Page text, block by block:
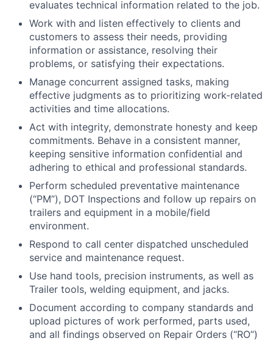
evaluates technical information related to the job.
Work with and listen effectively to clients and
customers to assess their needs, providing
information or assistance, resolving their
problems, or satisfying their expectations.
Manage concurrent assigned tasks, making
effective judgments as to prioritizing work-related
activities and time allocations.
Act with integrity, demonstrate honesty and keep
commitments. Behave in a consistent manner,
keeping sensitive information confidential and
adhering to ethical and professional standards.
Perform scheduled preventative maintenance
(“PM”), DOT Inspections and follow up repairs on
trailers and equipment in a mobile/field
environment.
Respond to call center dispatched unscheduled
service and maintenance request.
Use hand tools, precision instruments, as well as
Trailer tools, welding equipment, and jacks.
Document according to company standards and
upload pictures of work performed, parts used,
and all findings observed on Repair Orders (“RO”)